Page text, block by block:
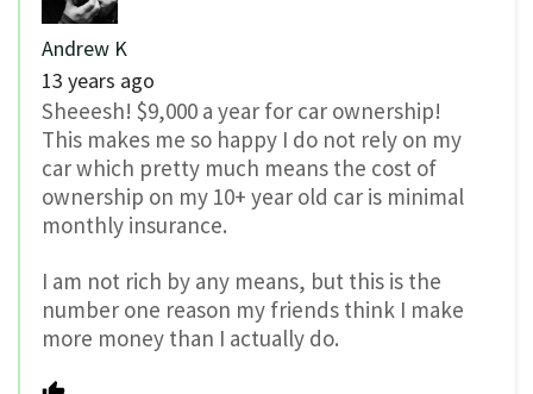
Andrew K
13 years ago
Sheeesh! $9,000 a year for car ownership!
This makes me so happy I do not rely on my
car which pretty much means the cost of
ownership on my 10+ year old car is minimal
monthly insurance.
I am not rich by any means, but this is the
number one reason my friends think I make
more money than I actually do.